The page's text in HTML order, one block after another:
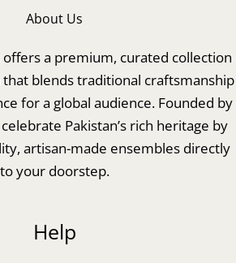
About Us
offers a premium, curated collection
blends traditional craftsmanship
for a global audience. Founded by
Pakistan’s rich heritage by
artisan-made ensembles directly
to your doorstep.
Help